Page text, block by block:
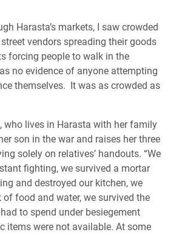
Harasta’s markets, I saw crowded
vendors spreading their goods
forcing people to walk in the
no evidence of anyone attempting
themselves. It was as crowded as
who lives in Harasta with her family
son in the war and raises her three
solely on relatives’ handouts. “We
fighting, we survived a mortar
and destroyed our kitchen, we
of food and water, we survived the
to spend under besiegement
items were not available. At some